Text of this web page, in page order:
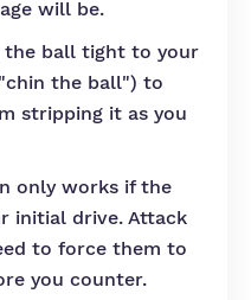
will be.
the ball tight to your
the ball") to
stripping it as you
only works if the
initial drive. Attack
to force them to
you counter.